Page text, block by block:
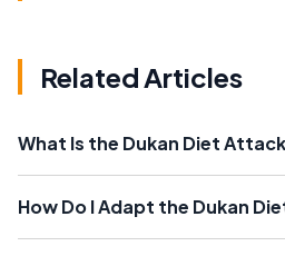
Related Articles
What Is the Dukan Diet
How Do I Adapt the Dukan